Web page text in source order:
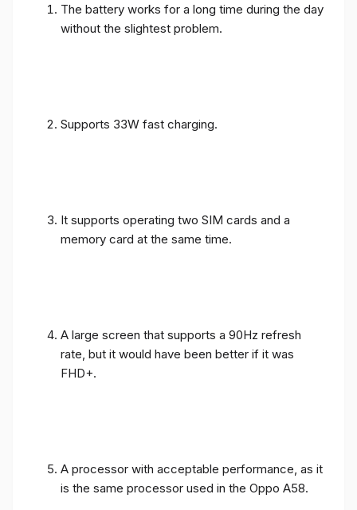
The battery works for a long time during the day
without the slightest problem.
Supports 33W fast charging.
It supports operating two SIM cards and a
memory card at the same time.
A large screen that supports a 90Hz refresh
rate, but it would have been better if it was
FHD+.
A processor with acceptable performance, as it
is the same processor used in the Oppo A58.